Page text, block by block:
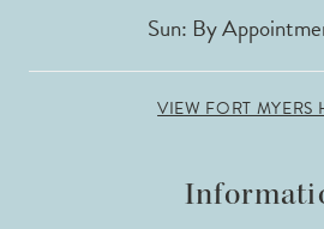
Sun: By
VIEW FORT MYERS